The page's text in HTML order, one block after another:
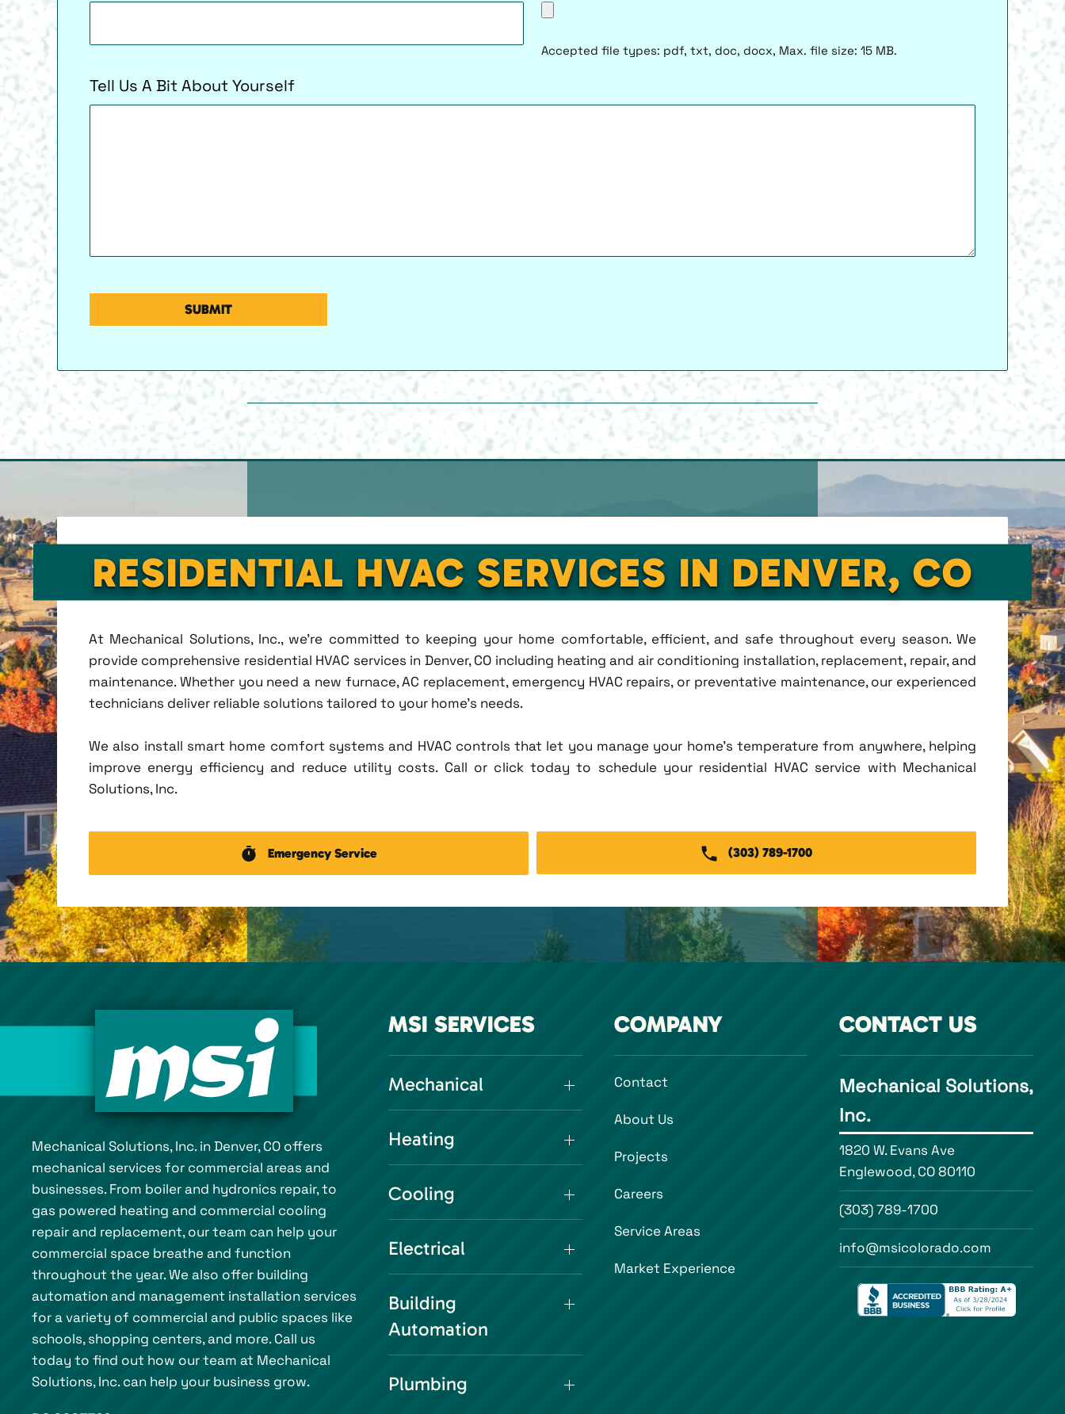
Accepted file types: pdf, txt, doc, docx, Max. file size: 15 MB.
Tell Us A Bit About Yourself
RESIDENTIAL HVAC SERVICES IN DENVER, CO
At Mechanical Solutions, Inc., we're committed to keeping your home comfortable, efficient, and safe throughout every season. We
provide comprehensive residential HVAC services in Denver, CO including heating and air conditioning installation, replacement, repair, and
maintenance. Whether you need a new furnace, AC replacement, emergency HVAC repairs, or preventative maintenance, our experienced
technicians deliver reliable solutions tailored to your home's needs.
We also install smart home comfort systems and HVAC controls that let you manage your home's temperature from anywhere, helping
improve energy efficiency and reduce utility costs. Call or click today to schedule your residential HVAC service with Mechanical
Solutions, Inc.
Emergency Service (303) 789-1700
Mechanical Solutions, Inc. in Denver, CO offers
mechanical services for commercial areas and
businesses. From boiler and hydronics repair, to
gas powered heating and commercial cooling
repair and replacement, our team can help your
commercial space breathe and function
throughout the year. We also offer building
automation and management installation services
for a variety of commercial and public spaces like
schools, shopping centers, and more. Call us
today to find out how our team at Mechanical
Solutions, Inc. can help your business grow.
MSI SERVICES
Mechanical
Heating
Cooling
Electrical
Building
Automation
Plumbing
COMPANY
Contact
About Us
Projects
Careers
Service Areas
Market Experience
CONTACT US
Mechanical Solutions,
Inc.
1820 W. Evans Ave
Englewood, CO 80110
(303) 789-1700
info@msicolorado.com